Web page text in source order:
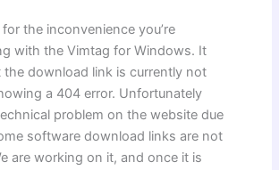
the inconvenience you’re
with the Vimtag for Windows. It
the download link is currently not
a 404 error. Unfortunately
problem on the website due
software download links are not
are working on it, and once it is